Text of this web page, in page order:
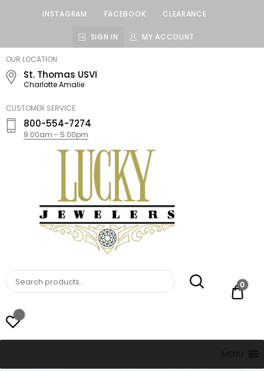
INSTAGRAM FACEBOOK CLEARANCE
SIGN IN MY ACCOUNT
LUCKY
JEWELERS
OUR LOCATION:
St. Thomas USVI
Charlotte Amalie
CUSTOMER SERVICE:
800-554-7274
9:00am - 5:00pm
LUCKY JEWELERS
St. Thomas, USVI
$
0